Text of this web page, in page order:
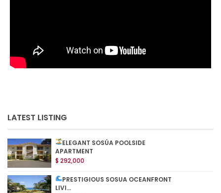
LATEST LISTING
ELEGANT SOSÚA POOLSIDE
APARTMENT
$ 292,000
PRESTIGIOUS SOSUA OCEANFRONT
LIVI...